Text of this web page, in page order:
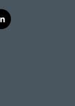
l
i